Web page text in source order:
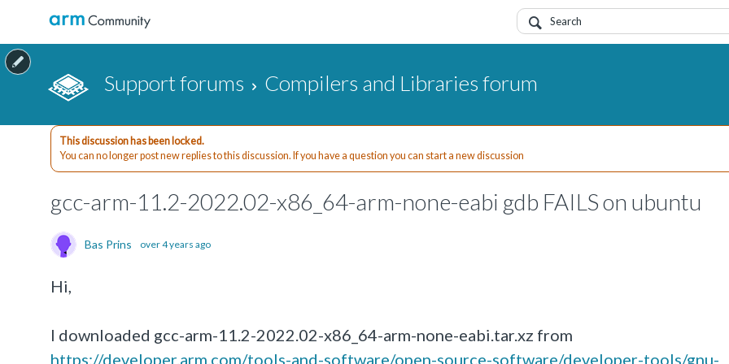
Support forums Compilers and Libraries forum
This discussion has been locked.
You can no longer post new replies to this discussion. If you have a question you can start a new discussion
gcc-arm-11.2-2022.02-x86_64-arm-none-eabi gdb FAILS on ubuntu
Bas Prins over 4 years ago
Hi,
I downloaded gcc-arm-11.2-2022.02-x86_64-arm-none-eabi.tar.xz from
https://developer.arm.com/tools-and-software/open-source-software/developer-tools/gnu-